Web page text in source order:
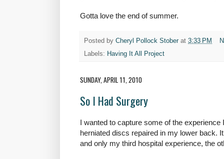
Gotta love the end of summer.
Posted by Cheryl Pollock Stober at 3:33 PM
Labels: Having It All Project
SUNDAY, APRIL 11, 2010
So I Had Surgery
I wanted to capture some of the
herniated discs repaired in my lower back.
and only my third hospital experience, the